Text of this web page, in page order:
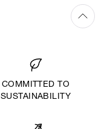
COMMITTED TO
SUSTAINABILITY